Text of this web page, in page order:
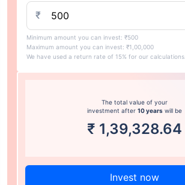
₹
Minimum amount you can invest: ₹500
Maximum amount you can invest: ₹1,00,000
We have used a return rate of 15% for our calculations.
The total value of your
investment after 10 years will be
₹ 1,39,328.64
Invest now